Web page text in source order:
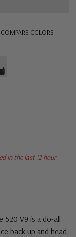
COMPARE COLORS
in the last 12 hour
520 V9 is a do-all
back up and head